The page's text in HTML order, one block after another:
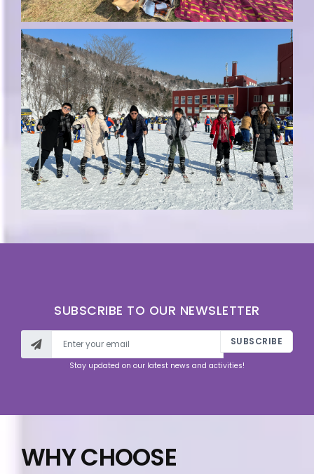
SUBSCRIBE TO OUR NEWSLETTER
SUBSCRIBE
Stay updated on our latest news and activities!
WHY CHOOSE